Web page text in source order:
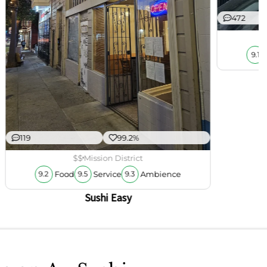
119 99.2%
$$Mission District
9.2 Food 9.5 Service 9.3 Ambience
Sushi Easy
472
9.1